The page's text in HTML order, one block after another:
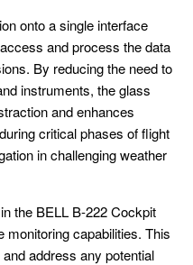
onto a single interface
and process the data
By reducing the need to
instruments, the glass
and enhances
critical phases of flight
in challenging weather
the BELL B-222 Cockpit
monitoring capabilities. This
address any potential